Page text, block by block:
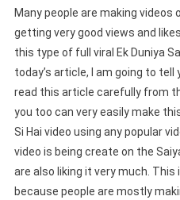
Many people are making videos
getting very good views and
this type of full viral Ek Duniya
today’s article, I am going to tell
read this article carefully from
you too can very easily make
Si Hai video using any popular
video is being create on the
are also liking it very much.
because people are mostly